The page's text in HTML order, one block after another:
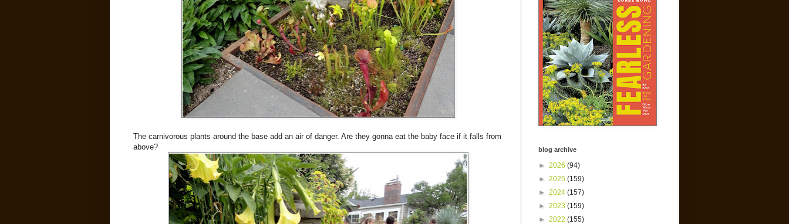
The carnivorous plants around the base add an air of danger. Are they gonna eat the baby face if it falls from
above?
blog archive
► 2026 (94)
► 2025 (159)
► 2024 (157)
► 2023 (159)
► 2022 (155)